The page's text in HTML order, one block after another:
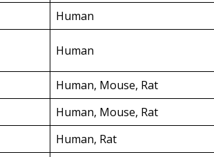
Human
Human
Human, Mouse, Rat
Human, Mouse, Rat
Human, Rat